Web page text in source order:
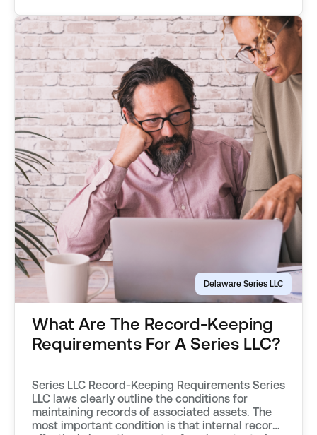
Delaware Series LLC
What Are The Record-Keeping
Requirements For A Series LLC?
Series LLC Record-Keeping Requirements Series
LLC laws clearly outline the conditions for
maintaining records of associated assets. The
most important condition is that internal records